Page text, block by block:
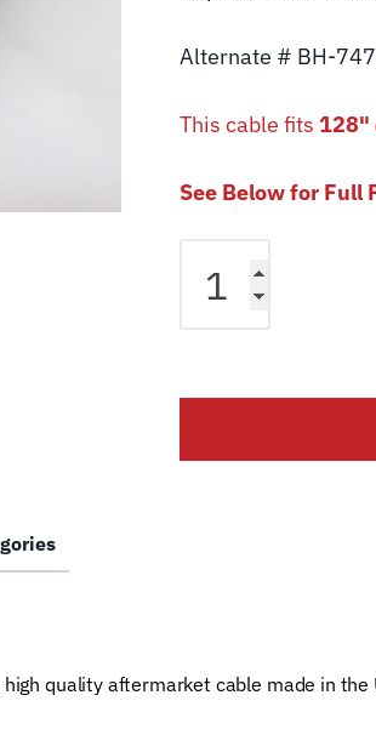
Alternate # BH-
This cable fits 128"
See Below for Full
Cable
Post
HP15C
(128"
quality aftermarket cable made in the